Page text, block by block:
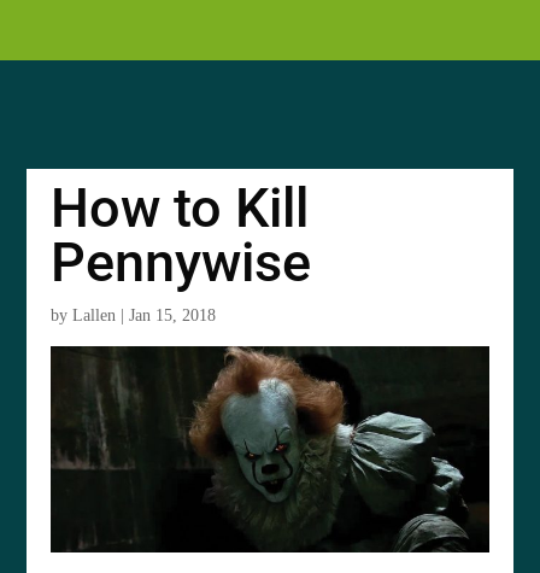
How to Kill
Pennywise
byLallen |Jan 15, 2018